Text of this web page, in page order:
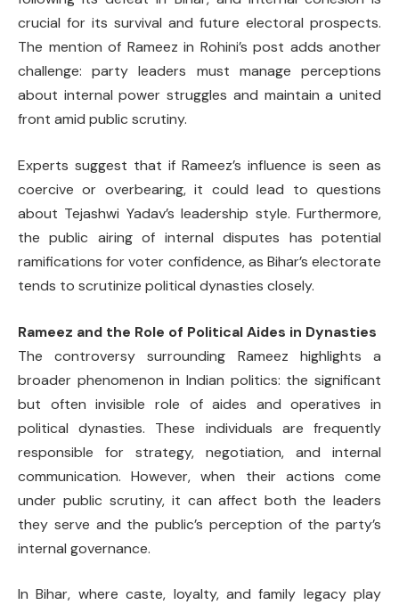
crucial for its survival and future electoral prospects.
The mention of Rameez in Rohini’s post adds another
challenge: party leaders must manage perceptions
about internal power struggles and maintain a united
front amid public scrutiny.
Experts suggest that if Rameez’s influence is seen as
coercive or overbearing, it could lead to questions
about Tejashwi Yadav’s leadership style. Furthermore,
the public airing of internal disputes has potential
ramifications for voter confidence, as Bihar’s electorate
tends to scrutinize political dynasties closely.
Rameez and the Role of Political Aides in Dynasties
The controversy surrounding Rameez highlights a
broader phenomenon in Indian politics: the significant
but often invisible role of aides and operatives in
political dynasties. These individuals are frequently
responsible for strategy, negotiation, and internal
communication. However, when their actions come
under public scrutiny, it can affect both the leaders
they serve and the public’s perception of the party’s
internal governance.
In Bihar, where caste, loyalty, and family legacy play